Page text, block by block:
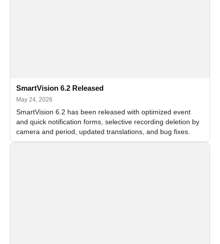
SmartVision 6.2 Released
May 24, 2026
SmartVision 6.2 has been released with optimized event
and quick notification forms, selective recording deletion by
camera and period, updated translations, and bug fixes.